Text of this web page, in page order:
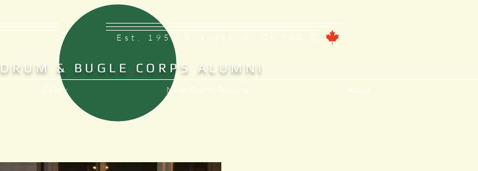
Est. 1953 Brantford, ONTARIO
DRUM & BUGLE CORPS ALUMNI
Gallery News, Events, Features About